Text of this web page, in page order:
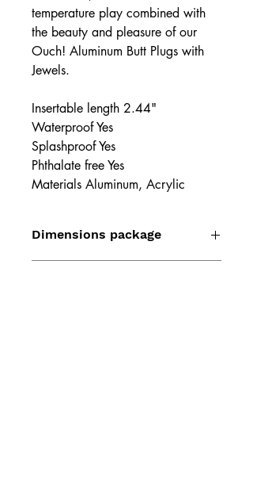
temperature play combined with
the beauty and pleasure of our
Ouch! Aluminum Butt Plugs with
Jewels.
Insertable length 2.44"
Waterproof Yes
Splashproof Yes
Phthalate free Yes
Materials Aluminum, Acrylic
Dimensions package